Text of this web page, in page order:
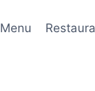
Menu